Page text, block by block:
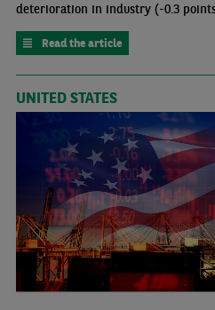
deterioration in industry (-0.3
Read the article
UNITED STATES